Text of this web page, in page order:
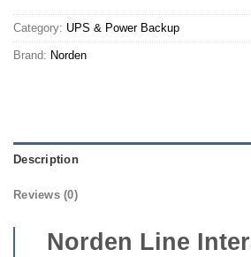
Category: UPS & Power Backup
Brand: Norden
Description
Reviews (0)
Norden Line